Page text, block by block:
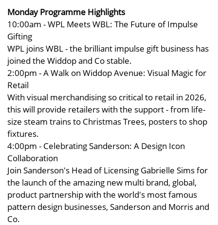
Monday Programme Highlights
10:00am - WPL Meets WBL: The Future of Impulse
Gifting
WPL joins WBL - the brilliant impulse gift business has
joined the Widdop and Co stable.
2:00pm - A Walk on Widdop Avenue: Visual Magic for
Retail
With visual merchandising so critical to retail in 2026,
this will provide retailers with the support - from life-
size steam trains to Christmas Trees, posters to shop
fixtures.
4:00pm - Celebrating Sanderson: A Design Icon
Collaboration
Join Sanderson's Head of Licensing Gabrielle Sims for
the launch of the amazing new multi brand, global,
product partnership with the world's most famous
pattern design businesses, Sanderson and Morris and
Co.